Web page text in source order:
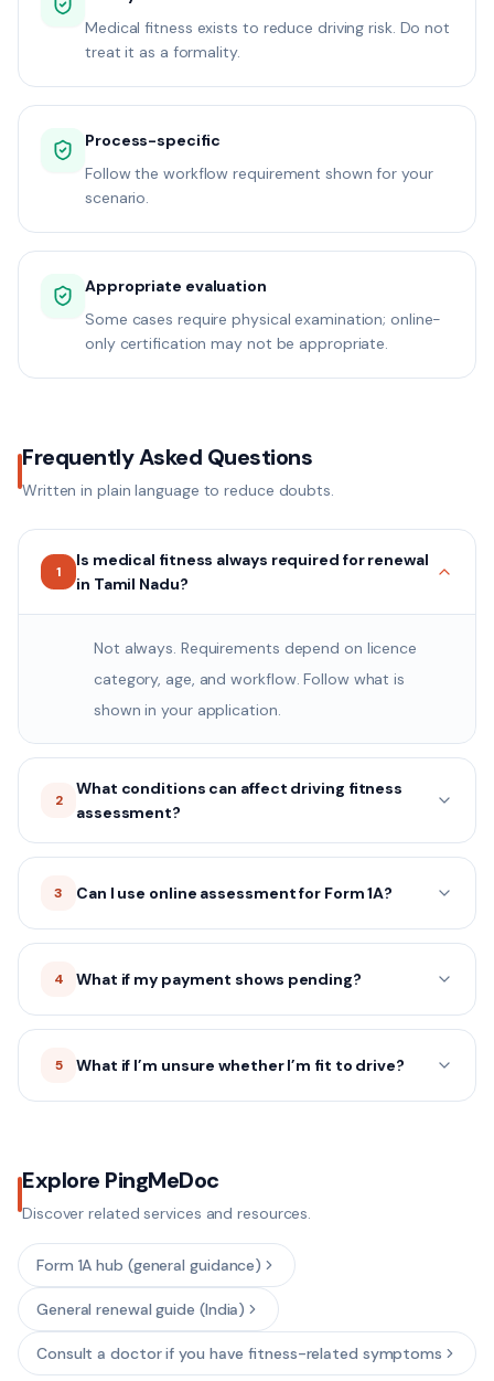
Medical fitness exists to reduce driving risk. Do not
treat it as a formality.
Process-specific
Follow the workflow requirement shown for your
scenario.
Appropriate evaluation
Some cases require physical examination; online-
only certification may not be appropriate.
Frequently Asked Questions
Written in plain language to reduce doubts.
1
Is medical fitness always required for renewal
in Tamil Nadu?
Not always. Requirements depend on licence
category, age, and workflow. Follow what is
shown in your application.
2
What conditions can affect driving fitness
assessment?
3 Can I use online assessment for Form 1A?
4 What if my payment shows pending?
5 What if I’m unsure whether I’m fit to drive?
Explore PingMeDoc
Discover related services and resources.
Form 1A hub (general guidance)
General renewal guide (India)
Consult a doctor if you have fitness-related symptoms